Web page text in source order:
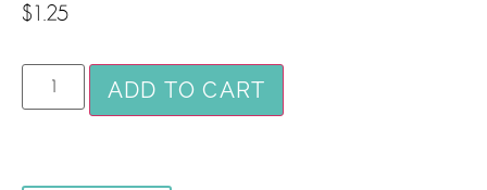
$1.25
ADD TO CART